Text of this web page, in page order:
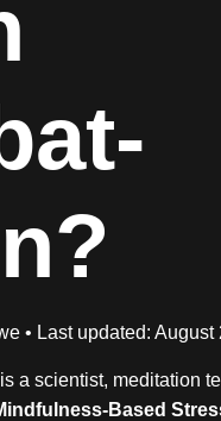
• Last updated: August
a scientist, meditation
Based